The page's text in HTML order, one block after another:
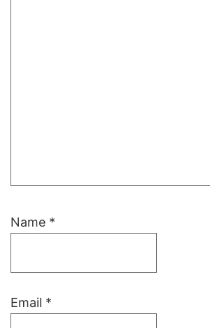
Name *
Email *